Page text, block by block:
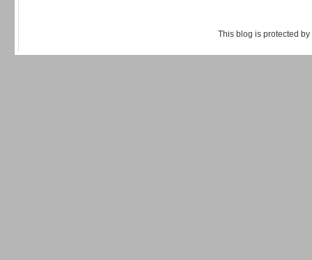
This blog is protected